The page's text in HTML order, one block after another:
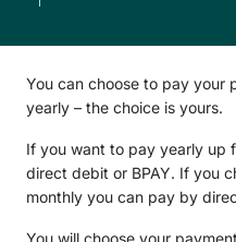
You can choose to pay your
yearly – the choice is yours.
If you want to pay yearly up
direct debit or BPAY. If you
monthly you can pay by
You will choose your